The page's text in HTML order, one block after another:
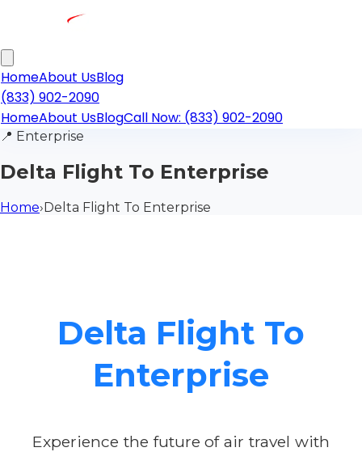
HomeAbout UsBlog
(833) 902-2090
HomeAbout UsBlogCall Now: (833) 902-2090
📍 Enterprise
Delta Flight To Enterprise
Home›Delta Flight To Enterprise
Delta Flight To
Enterprise
Experience the future of air travel with